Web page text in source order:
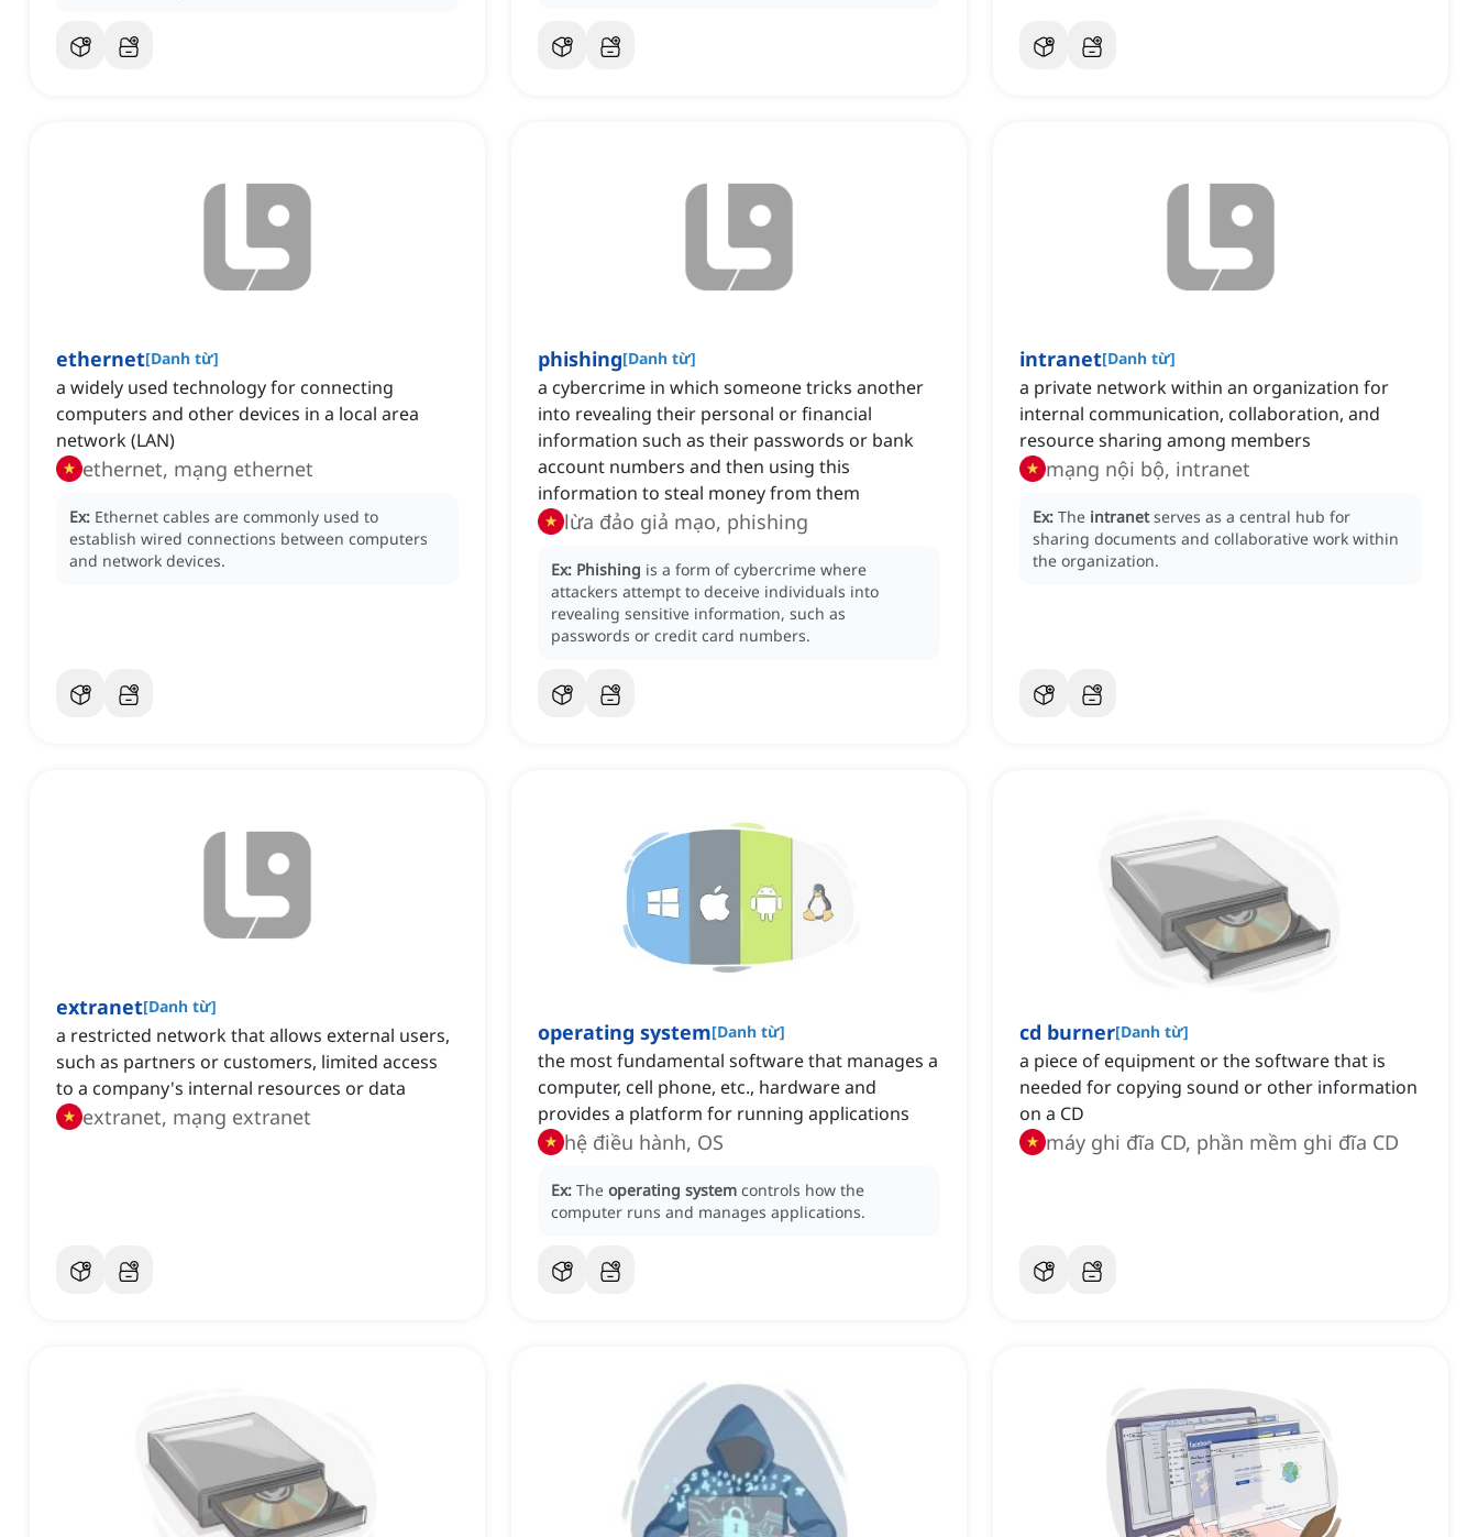
ethernet[Danh từ]
a widely used technology for connecting
computers and other devices in a local area
network (LAN)
ethernet, mạng ethernet
Ex: Ethernet cables are commonly used to
establish wired connections between computers
and network devices.
phishing[Danh từ]
a cybercrime in which someone tricks another
into revealing their personal or financial
information such as their passwords or bank
account numbers and then using this
information to steal money from them
lừa đảo giả mạo, phishing
Ex: Phishing is a form of cybercrime where
attackers attempt to deceive individuals into
revealing sensitive information, such as
passwords or credit card numbers.
intranet[Danh từ]
a private network within an organization for
internal communication, collaboration, and
resource sharing among members
mạng nội bộ, intranet
Ex: The intranet serves as a central hub for
sharing documents and collaborative work within
the organization.
extranet[Danh từ]
a restricted network that allows external users,
such as partners or customers, limited access
to a company's internal resources or data
extranet, mạng extranet
operating system[Danh từ]
the most fundamental software that manages a
computer, cell phone, etc., hardware and
provides a platform for running applications
hệ điều hành, OS
Ex: The operating system controls how the
computer runs and manages applications.
cd burner[Danh từ]
a piece of equipment or the software that is
needed for copying sound or other information
on a CD
máy ghi đĩa CD, phần mềm ghi đĩa CD